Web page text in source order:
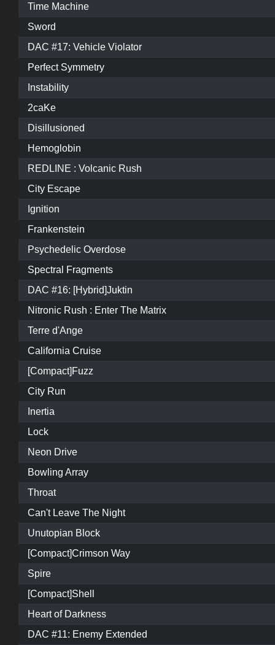
Time Machine
Sword
DAC #17: Vehicle Violator
Perfect Symmetry
Instability
2caKe
Disillusioned
Hemoglobin
REDLINE : Volcanic Rush
City Escape
Ignition
Frankenstein
Psychedelic Overdose
Spectral Fragments
DAC #16: [Hybrid]Juktin
Nitronic Rush : Enter The Matrix
Terre d'Ange
California Cruise
[Compact]Fuzz
City Run
Inertia
Lock
Neon Drive
Bowling Array
Throat
Can't Leave The Night
Unutopian Block
[Compact]Crimson Way
Spire
[Compact]Shell
Heart of Darkness
DAC #11: Enemy Extended